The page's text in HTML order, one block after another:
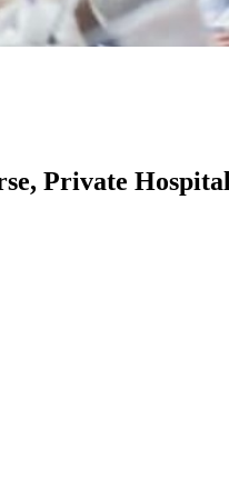
Private